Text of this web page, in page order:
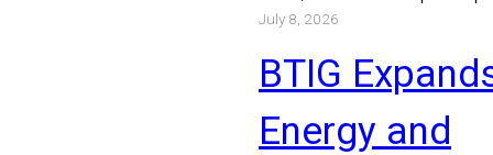
announced today that
Mathews has joined the…
Read More
July 8, 2026
BTIG
Energy and